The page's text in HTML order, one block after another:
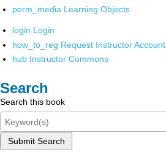
perm_media Learning Objects
login Login
how_to_reg Request Instructor Account
hub Instructor Commons
Search
Search this book
Submit Search